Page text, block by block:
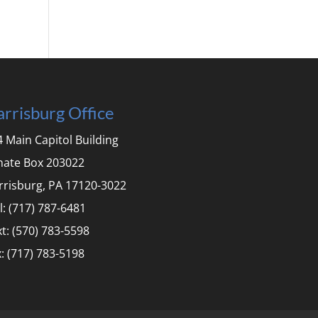
Office
Main Capitol Building
Box 203022
PA 17120-3022
(717) 787-6481
(570) 783-5598
(717) 783-5198